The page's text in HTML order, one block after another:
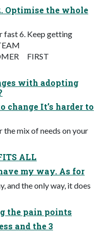
Optimise the whole
fast 6. Keep getting
FIRST
with adopting
change It’s harder to
the mix of needs on your
ALL
my way. As for
and the only way, it does
the pain points
and the 3